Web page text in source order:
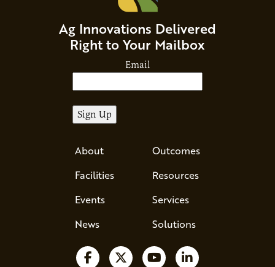
Ag Innovations Delivered
Right to Your Mailbox
Email
About
Facilities
Events
News
Outcomes
Resources
Services
Solutions